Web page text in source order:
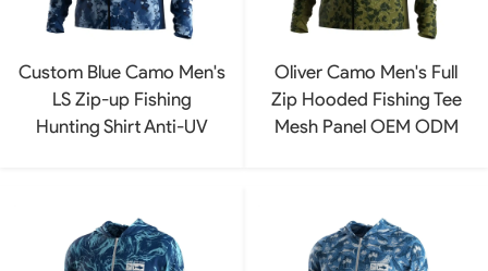
Custom Blue Camo Men's
LS Zip-up Fishing
Hunting Shirt Anti-UV
Oliver Camo Men's Full
Zip Hooded Fishing Tee
Mesh Panel OEM ODM